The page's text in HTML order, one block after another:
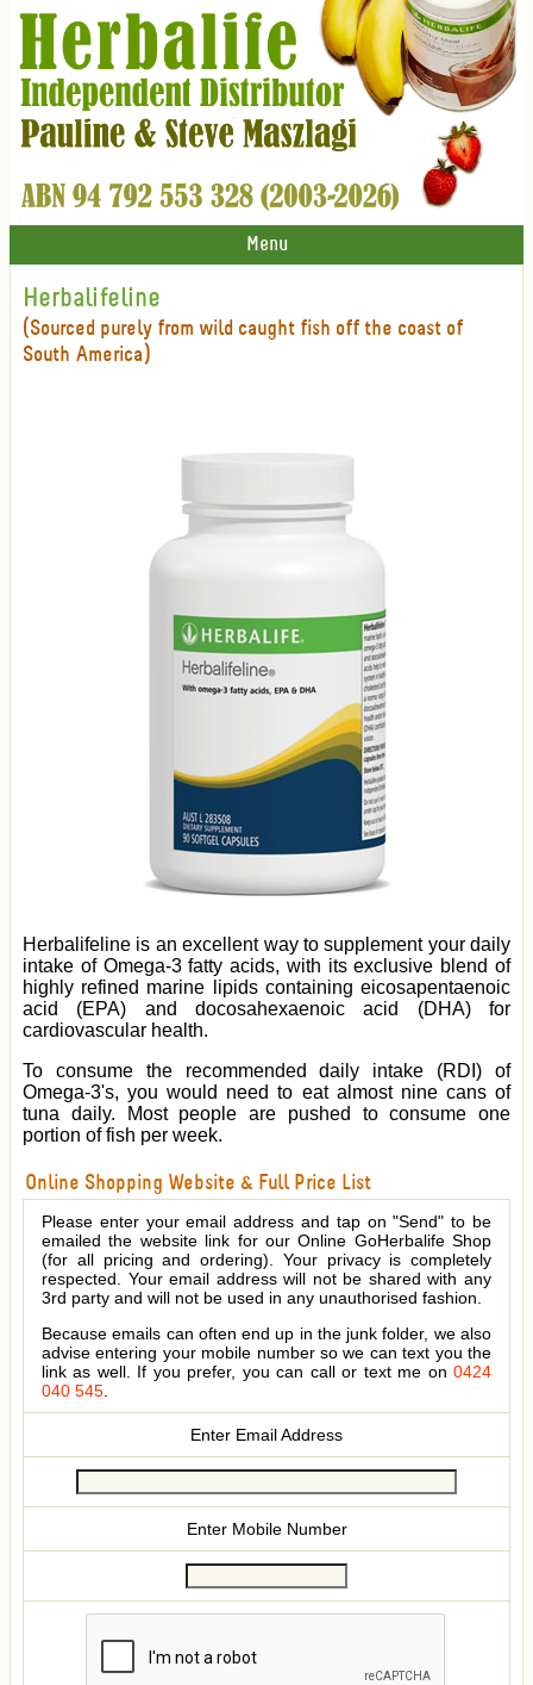
Menu
Herbalifeline
(Sourced purely from wild caught fish off the coast of
South America)
Herbalifeline is an excellent way to supplement your daily
intake of Omega-3 fatty acids, with its exclusive blend of
highly refined marine lipids containing eicosapentaenoic
acid (EPA) and docosahexaenoic acid (DHA) for
cardiovascular health.
To consume the recommended daily intake (RDI) of
Omega-3's, you would need to eat almost nine cans of
tuna daily. Most people are pushed to consume one
portion of fish per week.
Online Shopping Website & Full Price List
Please enter your email address and tap on "Send" to be
emailed the website link for our Online GoHerbalife Shop
(for all pricing and ordering). Your privacy is completely
respected. Your email address will not be shared with any
3rd party and will not be used in any unauthorised fashion.
Because emails can often end up in the junk folder, we also
advise entering your mobile number so we can text you the
link as well. If you prefer, you can call or text me on 0424
040 545.
Enter Email Address
Enter Mobile Number